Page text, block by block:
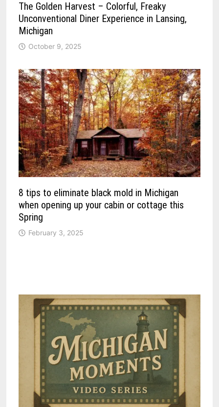
The Golden Harvest – Colorful, Freaky
Unconventional Diner Experience in Lansing,
Michigan
October 9, 2025
8 tips to eliminate black mold in Michigan
when opening up your cabin or cottage this
Spring
February 3, 2025